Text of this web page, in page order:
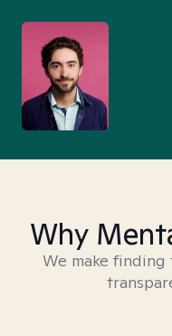
Why
We make